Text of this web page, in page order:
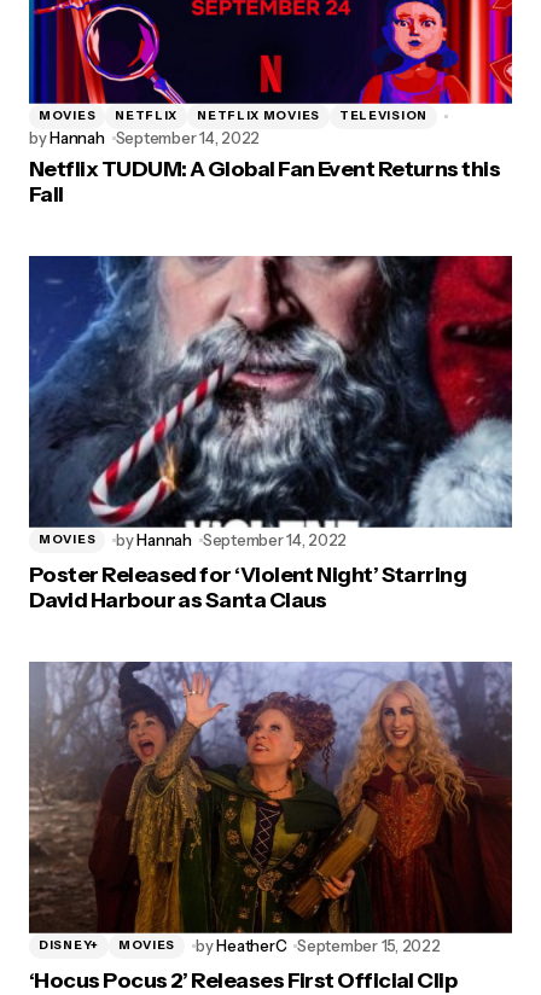
MOVIES NETFLIX NETFLIX MOVIES TELEVISION
byHannah September 14, 2022
Netflix TUDUM: A Global Fan Event Returns this
Fall
MOVIES byHannah September 14, 2022
Poster Released for ‘Violent Night’ Starring
David Harbour as Santa Claus
DISNEY+ MOVIES byHeatherC September 15, 2022
‘Hocus Pocus 2’ Releases First Official Clip